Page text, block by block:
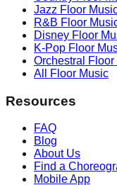
Jazz Floor
R&B Floor
Disney Floor
K-Pop Floor
Orchestral
All Floor Music
Resources
FAQ
Blog
About Us
Find a
Mobile App